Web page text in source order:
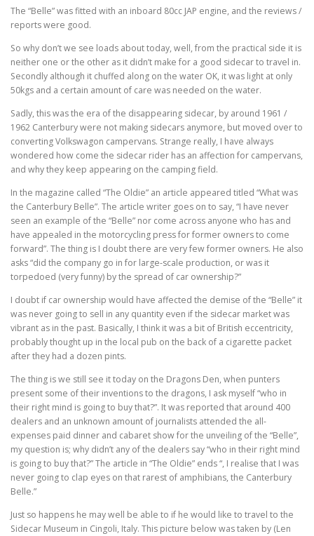
The “Belle” was fitted with an inboard 80cc JAP engine, and the reviews /
reports were good.
So why don’t we see loads about today, well, from the practical side it is
neither one or the other as it didn’t make for a good sidecar to travel in.
Secondly although it chuffed along on the water OK, it was light at only
50kgs and a certain amount of care was needed on the water.
Sadly, this was the era of the disappearing sidecar, by around 1961 /
1962 Canterbury were not making sidecars anymore, but moved over to
converting Volkswagon campervans. Strange really, I have always
wondered how come the sidecar rider has an affection for campervans,
and why they keep appearing on the camping field.
In the magazine called “The Oldie” an article appeared titled “What was
the Canterbury Belle”. The article writer goes on to say, “I have never
seen an example of the “Belle” nor come across anyone who has and
have appealed in the motorcycling press for former owners to come
forward”. The thing is I doubt there are very few former owners. He also
asks “did the company go in for large-scale production, or was it
torpedoed (very funny) by the spread of car ownership?”
I doubt if car ownership would have affected the demise of the “Belle” it
was never going to sell in any quantity even if the sidecar market was
vibrant as in the past. Basically, I think it was a bit of British eccentricity,
probably thought up in the local pub on the back of a cigarette packet
after they had a dozen pints.
The thing is we still see it today on the Dragons Den, when punters
present some of their inventions to the dragons, I ask myself “who in
their right mind is going to buy that?”. It was reported that around 400
dealers and an unknown amount of journalists attended the all-
expenses paid dinner and cabaret show for the unveiling of the “Belle”,
my question is; why didn’t any of the dealers say “who in their right mind
is going to buy that?” The article in “The Oldie” ends “, I realise that I was
never going to clap eyes on that rarest of amphibians, the Canterbury
Belle.”
Just so happens he may well be able to if he would like to travel to the
Sidecar Museum in Cingoli, Italy. This picture below was taken by (Len